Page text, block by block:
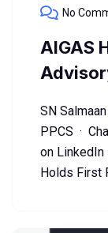
No
AIGAS
SN
PPCS ·
on
Holds First